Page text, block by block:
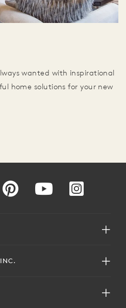
wanted with inspirational
home solutions for your new